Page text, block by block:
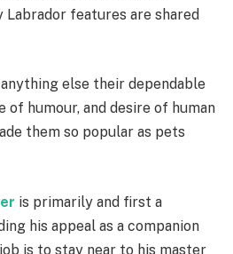
Labrador features are shared
else their dependable
of humour, and desire of human
them so popular as pets
is primarily and first a
his appeal as a companion
is to stay near to his master